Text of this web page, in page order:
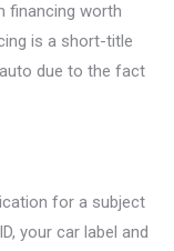
financing worth
is a short-title
due to the fact
for a subject
your car label and